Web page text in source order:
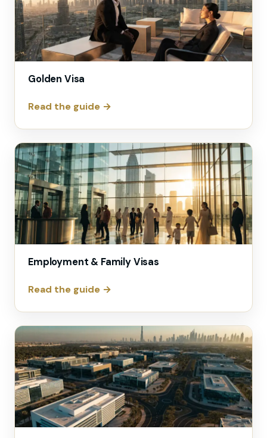
Golden Visa
Read the guide →
Employment & Family Visas
Read the guide →